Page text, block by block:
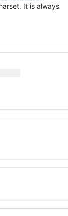
It is always